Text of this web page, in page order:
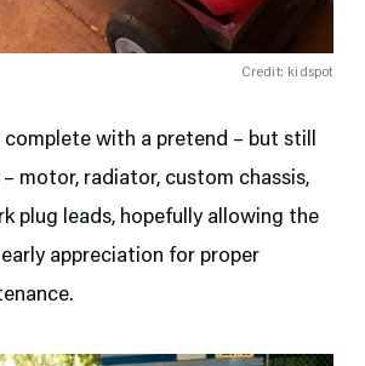
Credit: kidspot
complete with a pretend – but still
motor, radiator, custom chassis,
plug leads, hopefully allowing the
appreciation for proper